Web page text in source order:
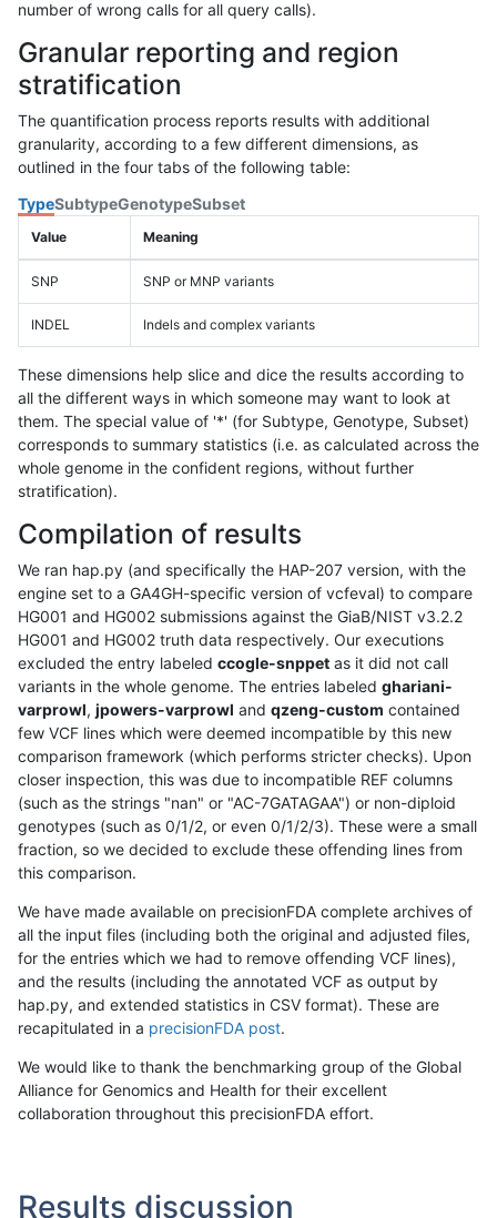
number of wrong calls for all query calls).
Granular reporting and region
stratification
The quantification process reports results with additional
granularity, according to a few different dimensions, as
outlined in the four tabs of the following table:
TypeSubtypeGenotypeSubset
Value Meaning
SNP SNP or MNP variants
INDEL Indels and complex variants
These dimensions help slice and dice the results according to
all the different ways in which someone may want to look at
them. The special value of '*' (for Subtype, Genotype, Subset)
corresponds to summary statistics (i.e. as calculated across the
whole genome in the confident regions, without further
stratification).
Compilation of results
We ran hap.py (and specifically the HAP-207 version, with the
engine set to a GA4GH-specific version of vcfeval) to compare
HG001 and HG002 submissions against the GiaB/NIST v3.2.2
HG001 and HG002 truth data respectively. Our executions
excluded the entry labeled ccogle-snppet as it did not call
variants in the whole genome. The entries labeled ghariani-
varprowl, jpowers-varprowl and qzeng-custom contained
few VCF lines which were deemed incompatible by this new
comparison framework (which performs stricter checks). Upon
closer inspection, this was due to incompatible REF columns
(such as the strings "nan" or "AC-7GATAGAA") or non-diploid
genotypes (such as 0/1/2, or even 0/1/2/3). These were a small
fraction, so we decided to exclude these offending lines from
this comparison.
We have made available on precisionFDA complete archives of
all the input files (including both the original and adjusted files,
for the entries which we had to remove offending VCF lines),
and the results (including the annotated VCF as output by
hap.py, and extended statistics in CSV format). These are
recapitulated in a precisionFDA post.
We would like to thank the benchmarking group of the Global
Alliance for Genomics and Health for their excellent
collaboration throughout this precisionFDA effort.
Results discussion